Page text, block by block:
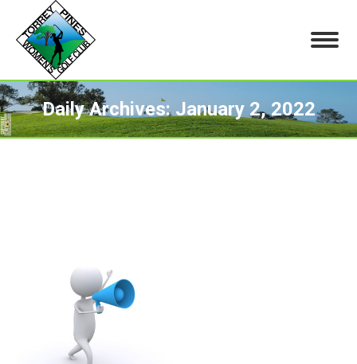
Daily Archives: January 2, 2022
You are here: